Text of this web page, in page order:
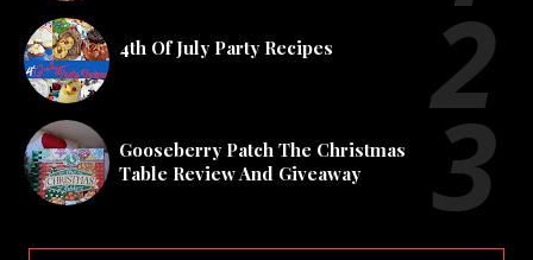
4th Of July Party Recipes
Gooseberry Patch The Christmas
Table Review And Giveaway